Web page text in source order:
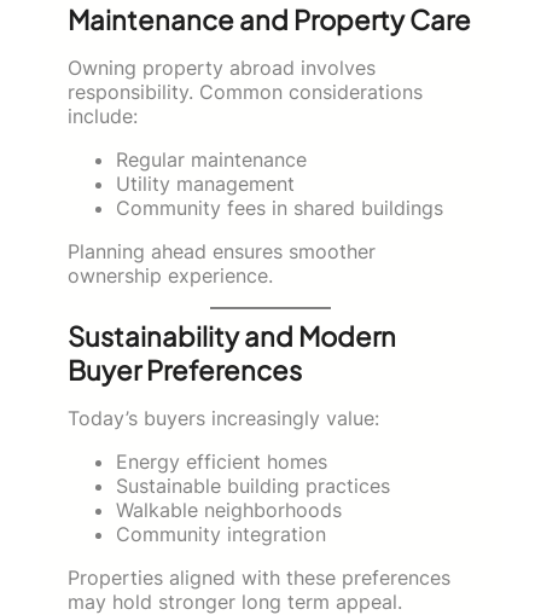
Maintenance and Property Care
Owning property abroad involves
responsibility. Common considerations
include:
Regular maintenance
Utility management
Community fees in shared buildings
Planning ahead ensures smoother
ownership experience.
Sustainability and Modern
Buyer Preferences
Today’s buyers increasingly value:
Energy efficient homes
Sustainable building practices
Walkable neighborhoods
Community integration
Properties aligned with these preferences
may hold stronger long term appeal.